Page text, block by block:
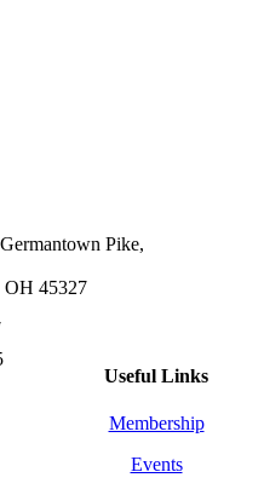
Pike,
OH 45327
Useful Links
Membership
Events